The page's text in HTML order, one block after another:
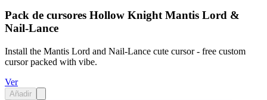
Pack de cursores Hollow Knight Mantis Lord &
Nail-Lance
Install the Mantis Lord and Nail-Lance cute cursor - free custom
cursor packed with vibe.
Ver
Añadir